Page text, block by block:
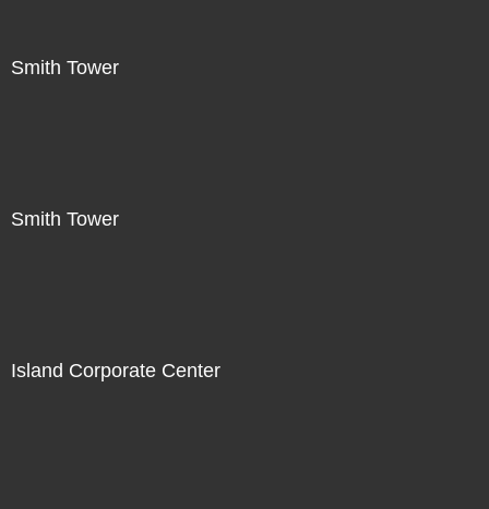
Smith Tower
Smith Tower
Island Corporate Center